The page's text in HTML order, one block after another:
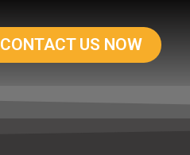
CONTACT US NOW